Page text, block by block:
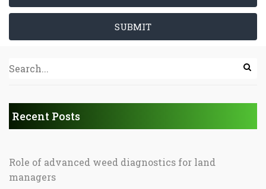
SUBMIT
Recent Posts
Role of advanced weed diagnostics for land
managers